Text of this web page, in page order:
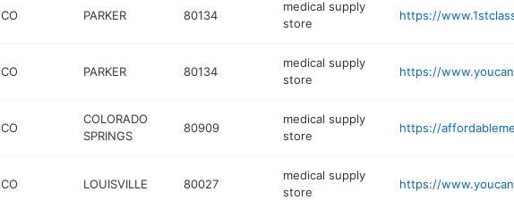
CO PARKER 80134
medical supply
store
CO PARKER 80134
medical supply
store
CO
COLORADO
SPRINGS
80909
medical supply
store
CO LOUISVILLE 80027
medical supply
store